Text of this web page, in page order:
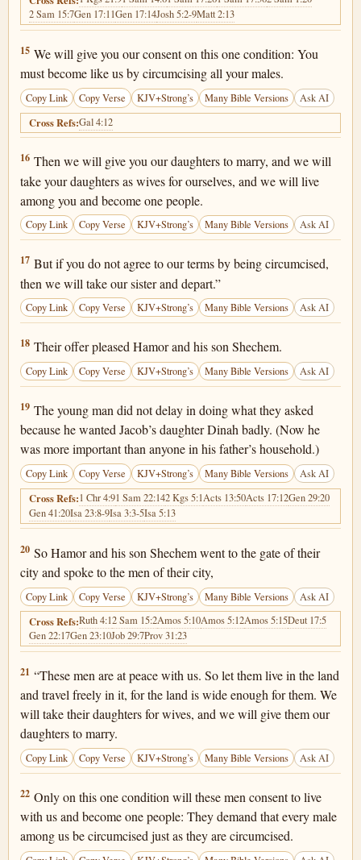
2 Sam 15:7Gen 17:11Gen 17:14Josh 5:2-9Matt 2:13
Genesis 34:15
15 We will give you our consent on this one condition: You
must become like us by circumcising all your males.
Copy Link Copy Verse KJV+Strong’s Many Bible Versions Ask AI
Cross Refs:Gal 4:12
Genesis 34:16
16 Then we will give you our daughters to marry, and we will
take your daughters as wives for ourselves, and we will live
among you and become one people.
Copy Link Copy Verse KJV+Strong’s Many Bible Versions Ask AI
Genesis 34:17
17 But if you do not agree to our terms by being circumcised,
then we will take our sister and depart.”
Copy Link Copy Verse KJV+Strong’s Many Bible Versions Ask AI
Genesis 34:18
18 Their offer pleased Hamor and his son Shechem.
Copy Link Copy Verse KJV+Strong’s Many Bible Versions Ask AI
Genesis 34:19
19 The young man did not delay in doing what they asked
because he wanted Jacob’s daughter Dinah badly. (Now he
was more important than anyone in his father’s household.)
Copy Link Copy Verse KJV+Strong’s Many Bible Versions Ask AI
Cross Refs:1 Chr 4:91 Sam 22:142 Kgs 5:1Acts 13:50Acts 17:12Gen 29:20
Gen 41:20Isa 23:8-9Isa 3:3-5Isa 5:13
Genesis 34:20
20 So Hamor and his son Shechem went to the gate of their
city and spoke to the men of their city,
Copy Link Copy Verse KJV+Strong’s Many Bible Versions Ask AI
Cross Refs:Ruth 4:12 Sam 15:2Amos 5:10Amos 5:12Amos 5:15Deut 17:5
Gen 22:17Gen 23:10Job 29:7Prov 31:23
Genesis 34:21
21 “These men are at peace with us. So let them live in the land
and travel freely in it, for the land is wide enough for them. We
will take their daughters for wives, and we will give them our
daughters to marry.
Copy Link Copy Verse KJV+Strong’s Many Bible Versions Ask AI
Genesis 34:22
22 Only on this one condition will these men consent to live
with us and become one people: They demand that every male
among us be circumcised just as they are circumcised.